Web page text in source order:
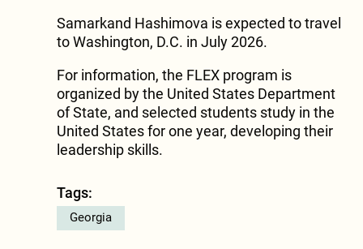
Samarkand Hashimova is expected to travel
to Washington, D.C. in July 2026.
For information, the FLEX program is
organized by the United States Department
of State, and selected students study in the
United States for one year, developing their
leadership skills.
Tags:
Georgia